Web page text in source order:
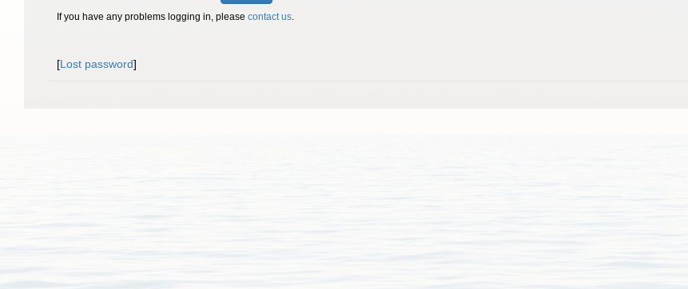
If you have any problems logging in, please contact us.
[Lost password]